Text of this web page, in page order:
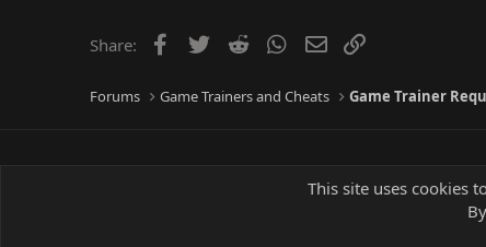
Share: Facebook
Twitter Reddit WhatsApp
Email
Forums Game Trainers and Cheats Game Trainer
This site uses cookies